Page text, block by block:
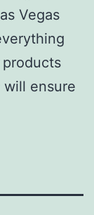
Vegas
ensure